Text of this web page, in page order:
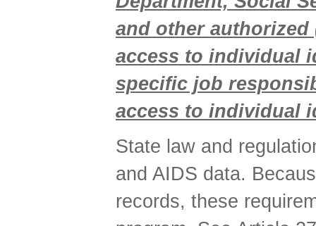
and other authorized
access to individual
specific job
access to individual
State law and
and AIDS data.
records, these